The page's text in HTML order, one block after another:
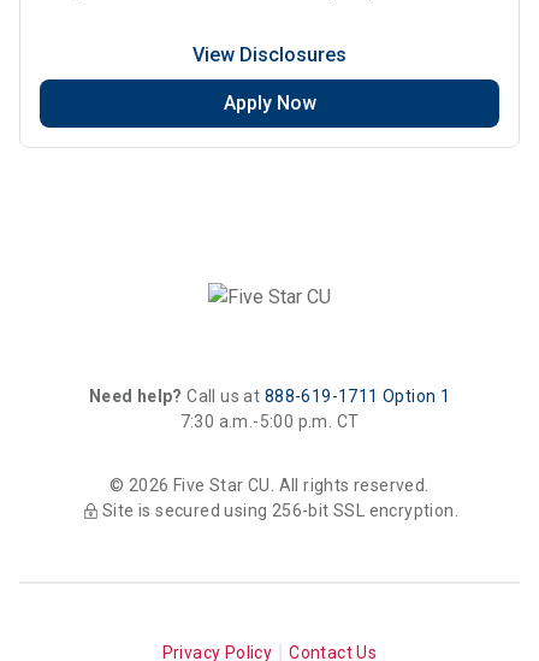
View Disclosures
Apply Now
Need help? Call us at 888-619-1711 Option 1
7:30 a.m.-5:00 p.m. CT
© 2026 Five Star CU. All rights reserved.
Site is secured using 256-bit SSL encryption.
Privacy Policy Contact Us